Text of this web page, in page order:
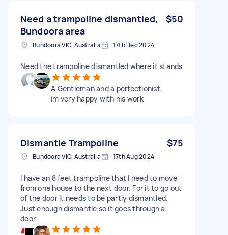
Need a trampoline dismantled,
Bundoora area
$50
Bundoora VIC, Australia 17th Dec 2024
Need the trampoline dismantled where it stands
A Gentleman and a perfectionist,
im very happy with his work
Dismantle Trampoline $75
Bundoora VIC, Australia 17th Aug 2024
I have an 8 feet trampoline that I need to move
from one house to the next door. For it to go out
of the door it needs to be partly dismantled.
Just enough dismantle so it goes through a
door.